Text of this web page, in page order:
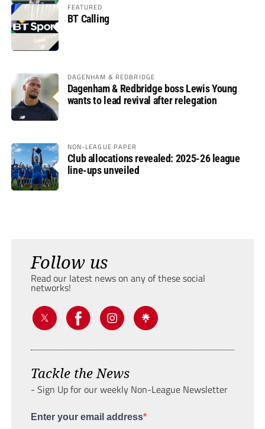
FEATURED
BT Calling
DAGENHAM & REDBRIDGE
Dagenham & Redbridge boss Lewis Young
wants to lead revival after relegation
NON-LEAGUE PAPER
Club allocations revealed: 2025-26 league
line-ups unveiled
Follow us
Read our latest news on any of these social
networks!
Tackle the News
- Sign Up for our weekly Non-League Newsletter
Enter your email address